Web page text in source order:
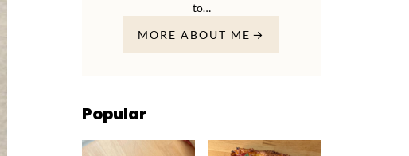
to…
MORE ABOUT ME
Popular